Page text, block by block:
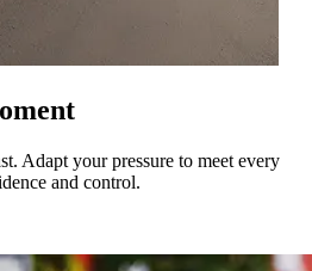
Adapt your pressure to meet every
and control.